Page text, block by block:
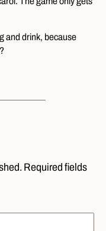
and drink, because
Required fields